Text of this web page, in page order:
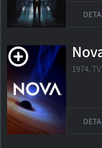
1974.